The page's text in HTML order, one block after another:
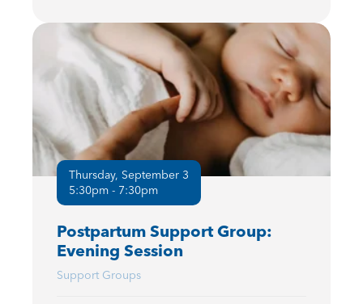
Thursday, September 3
5:30pm - 7:30pm
Postpartum Support Group:
Evening Session
Support Groups